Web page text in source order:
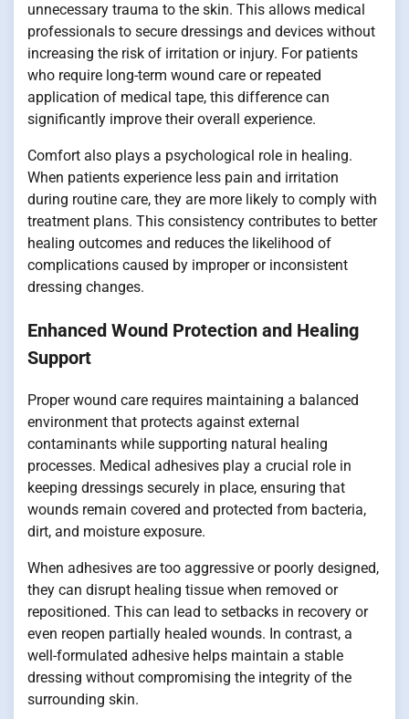
unnecessary trauma to the skin. This allows medical
professionals to secure dressings and devices without
increasing the risk of irritation or injury. For patients
who require long-term wound care or repeated
application of medical tape, this difference can
significantly improve their overall experience.
Comfort also plays a psychological role in healing.
When patients experience less pain and irritation
during routine care, they are more likely to comply with
treatment plans. This consistency contributes to better
healing outcomes and reduces the likelihood of
complications caused by improper or inconsistent
dressing changes.
Enhanced Wound Protection and Healing
Support
Proper wound care requires maintaining a balanced
environment that protects against external
contaminants while supporting natural healing
processes. Medical adhesives play a crucial role in
keeping dressings securely in place, ensuring that
wounds remain covered and protected from bacteria,
dirt, and moisture exposure.
When adhesives are too aggressive or poorly designed,
they can disrupt healing tissue when removed or
repositioned. This can lead to setbacks in recovery or
even reopen partially healed wounds. In contrast, a
well-formulated adhesive helps maintain a stable
dressing without compromising the integrity of the
surrounding skin.